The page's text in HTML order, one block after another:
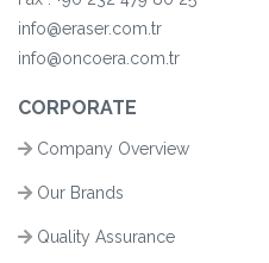
info@eraser.com.tr
info@oncoera.com.tr
CORPORATE
Company Overview
Our Brands
Quality Assurance